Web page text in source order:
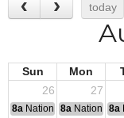
today
Sun Mon
26
27
8a National Convention
8a National8a